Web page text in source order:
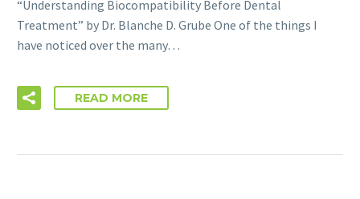
“Understanding Biocompatibility Before Dental
Treatment” by Dr. Blanche D. Grube One of the things I
have noticed over the many…
READ MORE